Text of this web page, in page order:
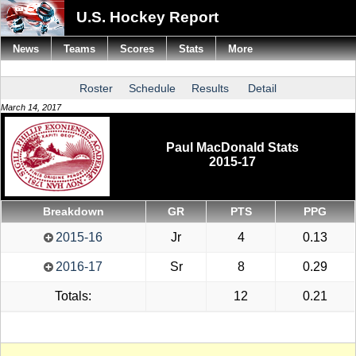
U.S. Hockey Report
Roster Schedule Results Detail
March 14, 2017
Paul MacDonald Stats
2015-17
Breakdown GR PTS PPG
2015-16 Jr 4 0.13
2016-17 Sr 8 0.29
Totals: 12 0.21
News Teams Scores Stats More